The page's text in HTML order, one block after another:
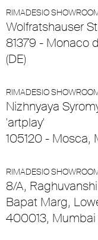
RIMADESIO
Wolfratshauser
81379 - Monaco
(DE)
RIMADESIO
Nizhnyaya
'artplay'
105120 - Mosca,
RIMADESIO
8/A,
Bapat Marg,
400013, Mumbai